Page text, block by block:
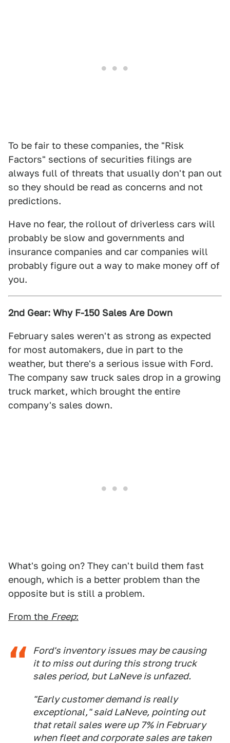
To be fair to these companies, the "Risk
Factors" sections of securities filings are
always full of threats that usually don't pan out
so they should be read as concerns and not
predictions.
Have no fear, the rollout of driverless cars will
probably be slow and governments and
insurance companies and car companies will
probably figure out a way to make money off of
you.
2nd Gear: Why F-150 Sales Are Down
February sales weren't as strong as expected
for most automakers, due in part to the
weather, but there's a serious issue with Ford.
The company saw truck sales drop in a growing
truck market, which brought the entire
company's sales down.
What's going on? They can't build them fast
enough, which is a better problem than the
opposite but is still a problem.
From the Freep:
Ford's inventory issues may be causing
it to miss out during this strong truck
sales period, but LaNeve is unfazed.
"Early customer demand is really
exceptional," said LaNeve, pointing out
that retail sales were up 7% in February
when fleet and corporate sales are taken